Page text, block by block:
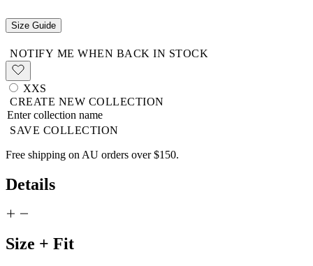
Size Guide
NOTIFY ME WHEN BACK IN STOCK
XXS
CREATE NEW COLLECTION
SAVE COLLECTION
Free shipping on AU orders over $150.
Details
Size + Fit